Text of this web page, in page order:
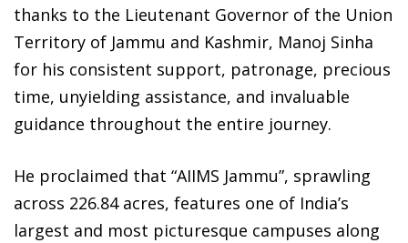
thanks to the Lieutenant Governor of the Union
Territory of Jammu and Kashmir, Manoj Sinha
for his consistent support, patronage, precious
time, unyielding assistance, and invaluable
guidance throughout the entire journey.
He proclaimed that “AIIMS Jammu”, sprawling
across 226.84 acres, features one of India’s
largest and most picturesque campuses along